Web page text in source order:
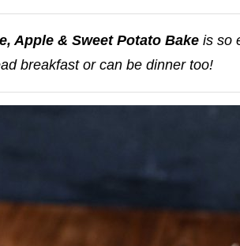
Apple & Sweet Potato Bake is so
breakfast or can be dinner too!